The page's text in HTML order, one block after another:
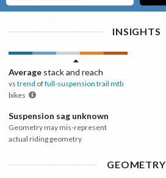
INSIGHTS
Average stack and reach
vs trend offull-suspension trail mtb
bikes
Suspension sag unknown
Geometry may mis-represent
actual riding geometry
GEOMETRY